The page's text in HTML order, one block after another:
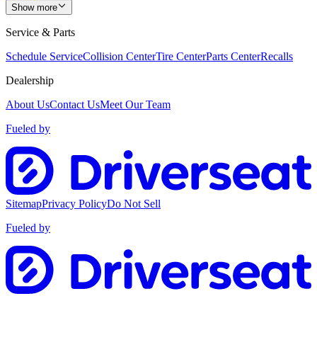
Show more
Service & Parts
Schedule ServiceCollision CenterTire CenterParts CenterRecalls
Dealership
About UsContact UsMeet Our Team
Fueled by
SitemapPrivacy PolicyDo Not Sell
Fueled by